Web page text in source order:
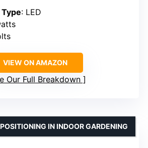
: LED
VIEW ON AMAZON
Our Full Breakdown
IN INDOOR GARDENING